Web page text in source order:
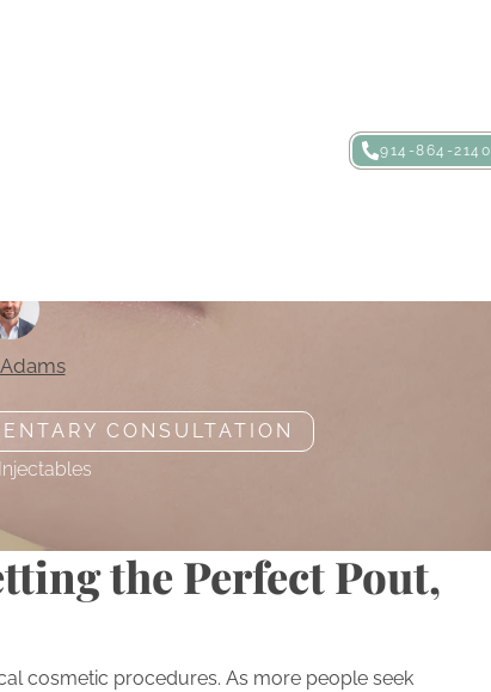
914-864-2140
CONSULTATION
Injectables
the Perfect Pout,
cosmetic procedures. As more people seek